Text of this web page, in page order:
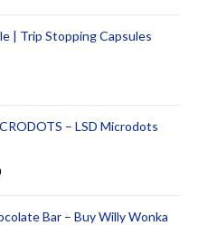
| Trip Stopping Capsules
– LSD Microdots
Bar – Buy Willy Wonka